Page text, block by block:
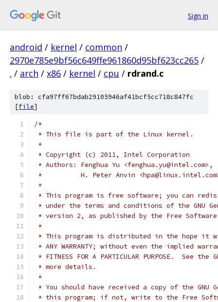
Sign in
android / kernel / common /
2970e785e9bf56c649ffe961860d95bf623cc265 /
. / arch / x86 / kernel / cpu / rdrand.c
blob: cfa97ff67bdab29105946af41bcf5cc718c847fc
[file]
/*
* This file is part of the Linux kernel.
*
* Copyright (c) 2011, Intel Corporation
* Authors: Fenghua Yu <fenghua.yu@intel.com>,
*          H. Peter Anvin
*
* This program is free software; you can
* under the terms and conditions of the GNU
* version 2, as published by the Free Software
*
* This program is distributed in the hope it
* ANY WARRANTY; without even the implied
* FITNESS FOR A PARTICULAR PURPOSE.  See
* more details.
*
* You should have received a copy of the GNU
* this program; if not, write to the Free